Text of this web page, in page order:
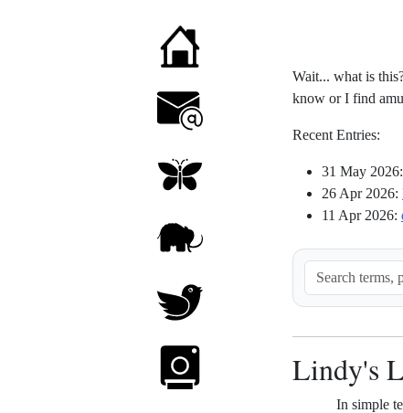
Wait... what is
know or I find
Recent Entries:
31 May 2026:
26 Apr 2026:
11 Apr 2026:
Lindy's
In simple